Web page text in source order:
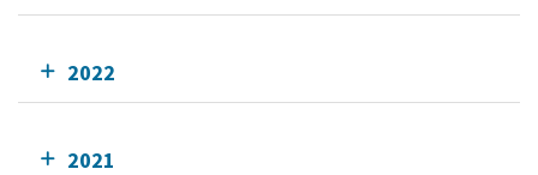
2022
2021